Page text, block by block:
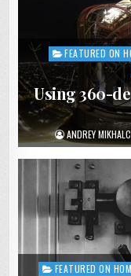
Posted
in
FEATURED ON
Using 360-
ANDREY
Posted
FEATURED ON